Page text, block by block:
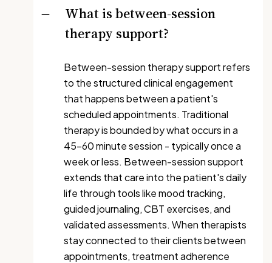
What is between-session
therapy support?
Between-session therapy support refers
to the structured clinical engagement
that happens between a patient's
scheduled appointments. Traditional
therapy is bounded by what occurs in a
45-60 minute session - typically once a
week or less. Between-session support
extends that care into the patient's daily
life through tools like mood tracking,
guided journaling, CBT exercises, and
validated assessments. When therapists
stay connected to their clients between
appointments, treatment adherence